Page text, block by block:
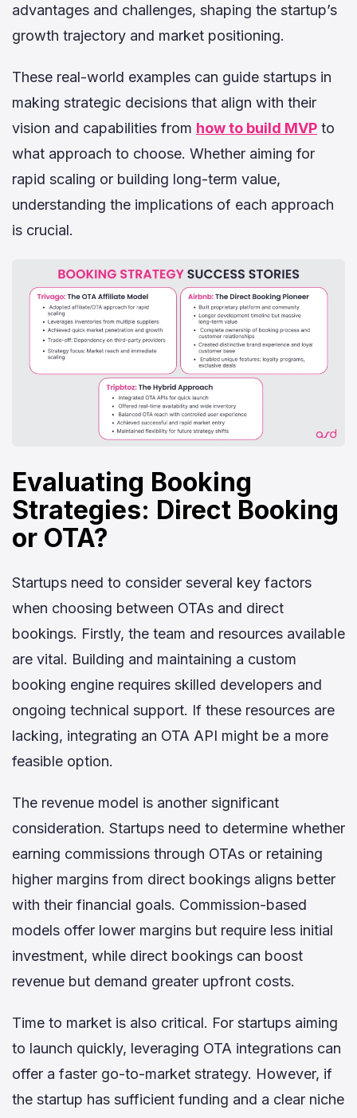
advantages and challenges, shaping the startup’s
growth trajectory and market positioning.
These real-world examples can guide startups in
making strategic decisions that align with their
vision and capabilities from how to build MVP to
what approach to choose. Whether aiming for
rapid scaling or building long-term value,
understanding the implications of each approach
is crucial.
Evaluating Booking
Strategies: Direct Booking
or OTA?
Startups need to consider several key factors
when choosing between OTAs and direct
bookings. Firstly, the team and resources available
are vital. Building and maintaining a custom
booking engine requires skilled developers and
ongoing technical support. If these resources are
lacking, integrating an OTA API might be a more
feasible option.
The revenue model is another significant
consideration. Startups need to determine whether
earning commissions through OTAs or retaining
higher margins from direct bookings aligns better
with their financial goals. Commission-based
models offer lower margins but require less initial
investment, while direct bookings can boost
revenue but demand greater upfront costs.
Time to market is also critical. For startups aiming
to launch quickly, leveraging OTA integrations can
offer a faster go-to-market strategy. However, if
the startup has sufficient funding and a clear niche